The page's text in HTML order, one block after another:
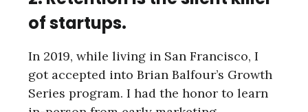
of startups.
In 2019, while living in San Francisco, I
got accepted into Brian Balfour’s Growth
Series program. I had the honor to learn